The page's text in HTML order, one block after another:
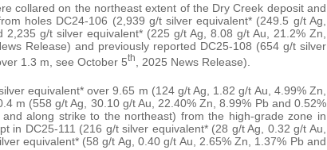
collared on the northeast extent of the Dry Creek deposit and
holes DC24-106 (2,939 g/t silver equivalent* (249.5 g/t Ag,
g/t silver equivalent* (225 g/t Ag, 8.08 g/t Au, 21.2% Zn,
Release) and previously reported DC25-108 (654 g/t silver
1.3 m, see October 5th , 2025 News Release).
equivalent* over 9.65 m (124 g/t Ag, 1.82 g/t Au, 4.99% Zn,
m (558 g/t Ag, 30.10 g/t Au, 22.40% Zn, 8.99% Pb and 0.52%
along strike to the northeast) from the high-grade zone in
DC25-111 (216 g/t silver equivalent* (28 g/t Ag, 0.32 g/t Au,
equivalent* (58 g/t Ag, 0.40 g/t Au, 2.65% Zn, 1.37% Pb and